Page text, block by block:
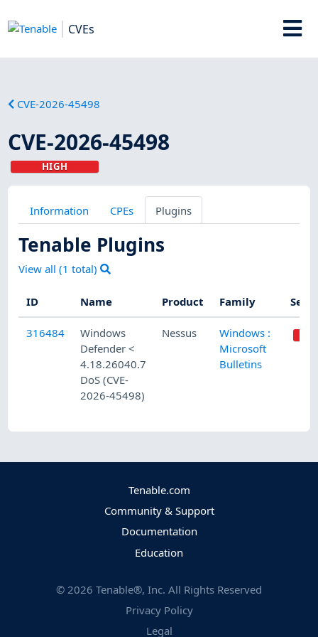
CVEs
CVE-2026-45498
CVE-2026-45498
HIGH
Information CPEs Plugins
Tenable Plugins
View all (1 total)
ID Name Product Family
316484
Windows
Defender <
4.18.26040.7
DoS (CVE-
2026-45498)
Nessus
Windows :
Microsoft
Bulletins
Tenable.com
Community & Support
Documentation
Education
© 2026 Tenable®, Inc. All Rights Reserved
Privacy Policy
Legal